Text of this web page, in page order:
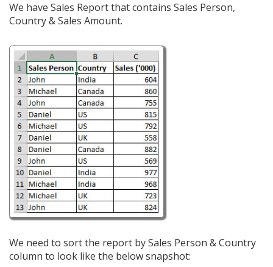
We have Sales Report that contains Sales Person,
Country & Sales Amount.
We need to sort the report by Sales Person & Country
column to look like the below snapshot: